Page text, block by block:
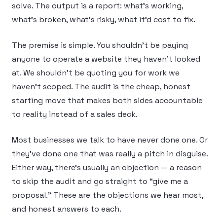
solve. The output is a report: what’s working,
what’s broken, what’s risky, what it’d cost to fix.
The premise is simple. You shouldn’t be paying
anyone to operate a website they haven’t looked
at. We shouldn’t be quoting you for work we
haven’t scoped. The audit is the cheap, honest
starting move that makes both sides accountable
to reality instead of a sales deck.
Most businesses we talk to have never done one. Or
they’ve done one that was really a pitch in disguise.
Either way, there’s usually an objection — a reason
to skip the audit and go straight to “give me a
proposal.” These are the objections we hear most,
and honest answers to each.